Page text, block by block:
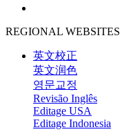
REGIONAL WEBSITES
英文校正
英文润色
영문교정
Revisão Inglês
Editage USA
Editage Indonesia